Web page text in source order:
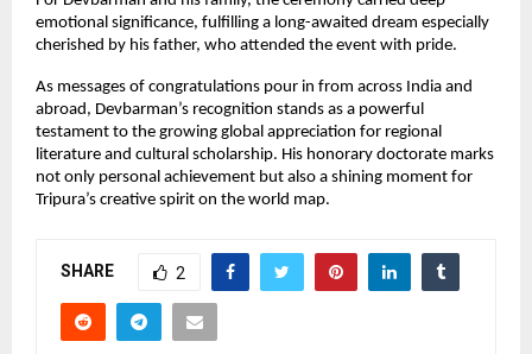
emotional significance, fulfilling a long-awaited dream especially
cherished by his father, who attended the event with pride.
As messages of congratulations pour in from across India and
abroad, Devbarman’s recognition stands as a powerful
testament to the growing global appreciation for regional
literature and cultural scholarship. His honorary doctorate marks
not only personal achievement but also a shining moment for
Tripura’s creative spirit on the world map.
SHARE 2